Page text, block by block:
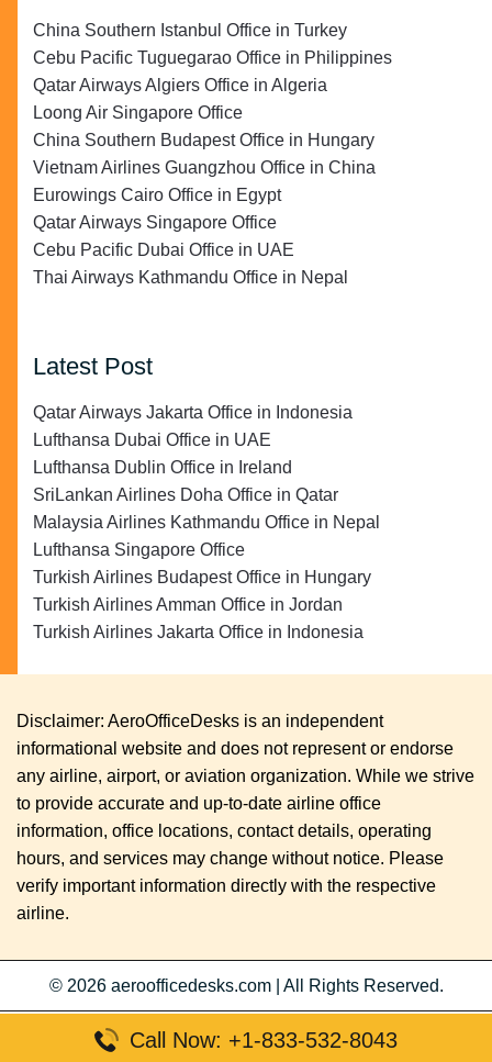
China Southern Istanbul Office in Turkey
Cebu Pacific Tuguegarao Office in Philippines
Qatar Airways Algiers Office in Algeria
Loong Air Singapore Office
China Southern Budapest Office in Hungary
Vietnam Airlines Guangzhou Office in China
Eurowings Cairo Office in Egypt
Qatar Airways Singapore Office
Cebu Pacific Dubai Office in UAE
Thai Airways Kathmandu Office in Nepal
Latest Post
Qatar Airways Jakarta Office in Indonesia
Lufthansa Dubai Office in UAE
Lufthansa Dublin Office in Ireland
SriLankan Airlines Doha Office in Qatar
Malaysia Airlines Kathmandu Office in Nepal
Lufthansa Singapore Office
Turkish Airlines Budapest Office in Hungary
Turkish Airlines Amman Office in Jordan
Turkish Airlines Jakarta Office in Indonesia
Disclaimer: AeroOfficeDesks is an independent
informational website and does not represent or endorse
any airline, airport, or aviation organization. While we strive
to provide accurate and up-to-date airline office
information, office locations, contact details, operating
hours, and services may change without notice. Please
verify important information directly with the respective
airline.
© 2026 aeroofficedesks.com All Rights Reserved.
Call Now: +1-833-532-8043